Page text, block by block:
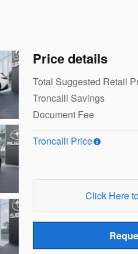
Price details
Total Suggested Retail
Troncalli Savings
Document Fee
Troncalli Price
Click Here